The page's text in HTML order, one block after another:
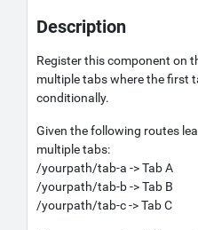
Description
Register this component on
multiple tabs where the first
conditionally.
Given the following routes
multiple tabs:
/yourpath/tab-a -> Tab A
/yourpath/tab-b -> Tab B
/yourpath/tab-c -> Tab C